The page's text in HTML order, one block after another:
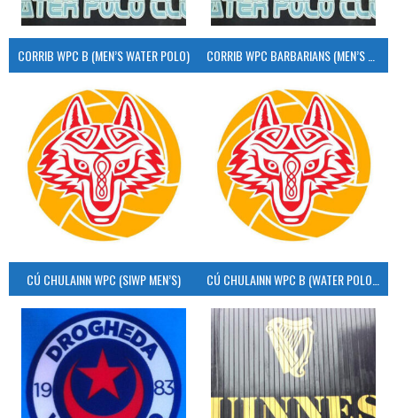
CORRIB WPC B (MEN’S WATER POLO)
CÚ CHULAINN WPC (SIWP MEN’S)